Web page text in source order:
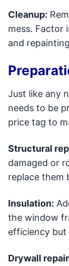
Cleanup:
mess. Factor
and
Just like any
needs to be
price tag to
Structural
damaged or
replace them
Insulation:
the window
efficiency
Drywall